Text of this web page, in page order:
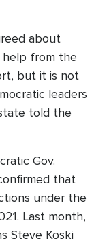
about
from the
but it is not
leaders
told the
Gov.
that
under the
Last month,
Steve Koski